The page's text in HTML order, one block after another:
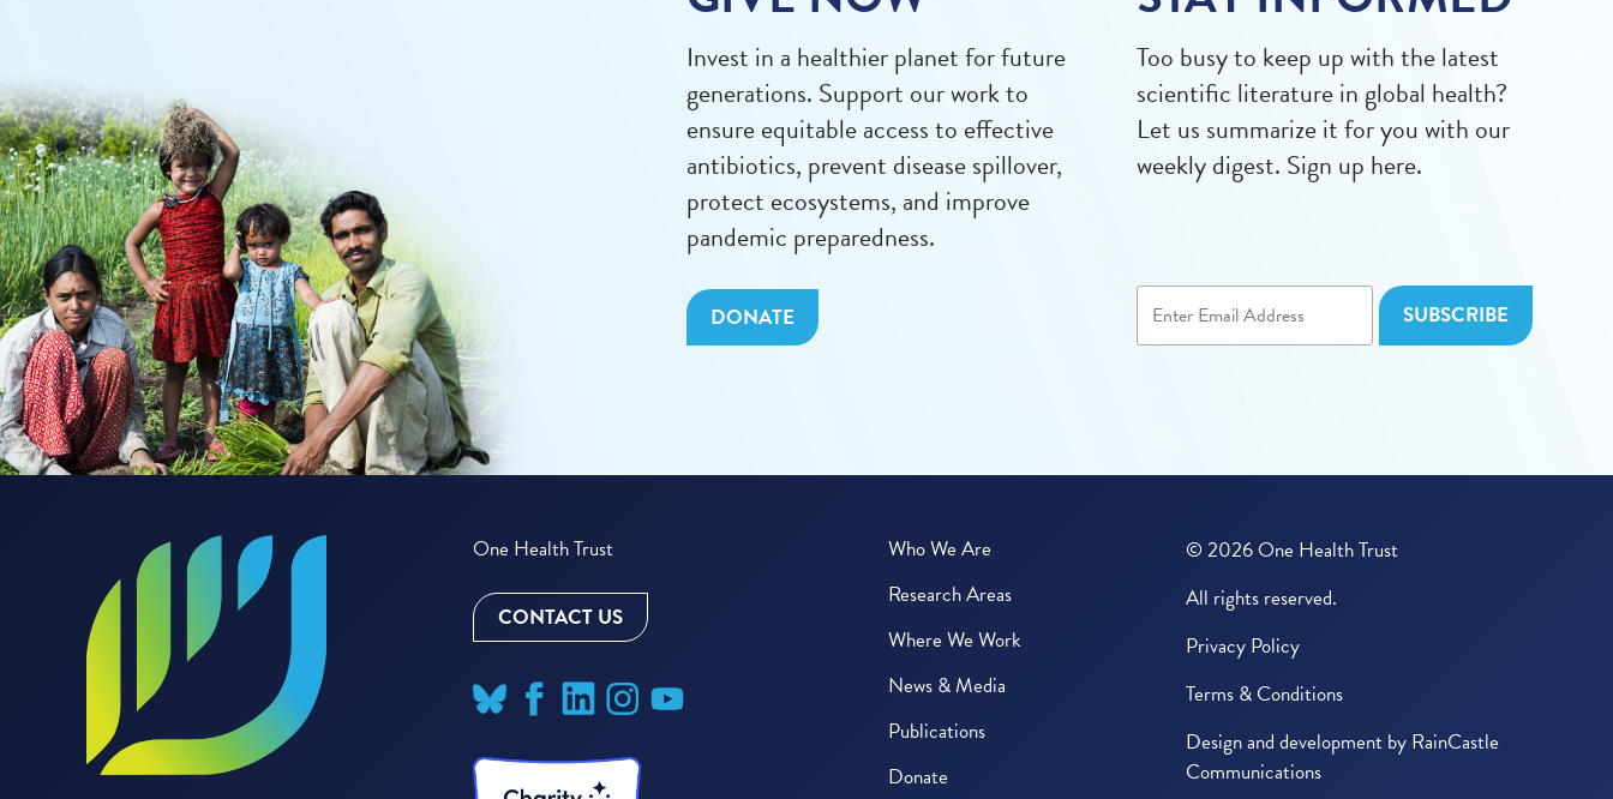
Invest in a healthier planet for future
generations. Support our work to
ensure equitable access to effective
antibiotics, prevent disease spillover,
protect ecosystems, and improve
pandemic preparedness.
DONATE
Too busy to keep up with the latest
scientific literature in global health?
Let us summarize it for you with our
weekly digest. Sign up here.
One Health Trust
CONTACT US
Who We Are
Research Areas
Where We Work
News & Media
Publications
Donate
© 2026 One Health Trust
All rights reserved.
Privacy Policy
Terms & Conditions
Design and development by RainCastle
Communications